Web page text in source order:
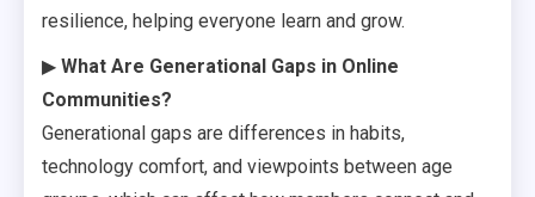
resilience, helping everyone learn and grow.
▶ What Are Generational Gaps in Online
Communities?
Generational gaps are differences in habits,
technology comfort, and viewpoints between age